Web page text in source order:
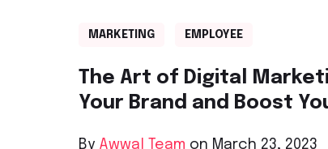
MARKETING EMPLOYEE
The Art of Digital
Your Brand and Boost
By Awwal Team on March 23, 2023